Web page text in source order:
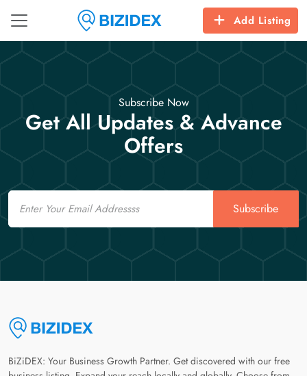
Add Listing
Subscribe Now
Get All Updates & Advance
Offers
Email
Subscribe
BiZiDEX: Your Business Growth Partner. Get discovered with our free